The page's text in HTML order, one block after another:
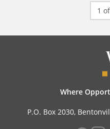
1
Where
P.O. Box 2030,